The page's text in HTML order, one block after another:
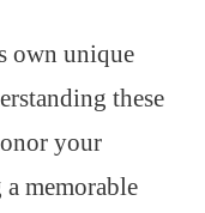
own unique
these
your
memorable